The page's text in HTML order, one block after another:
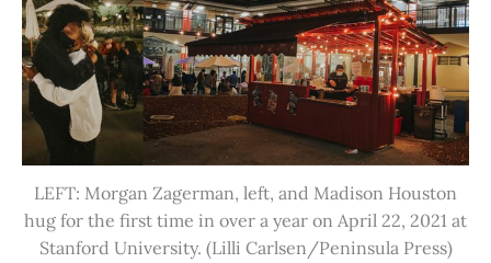
LEFT: Morgan Zagerman, left, and Madison Houston
hug for the first time in over a year on April 22, 2021 at
Stanford University. (Lilli Carlsen/Peninsula Press)